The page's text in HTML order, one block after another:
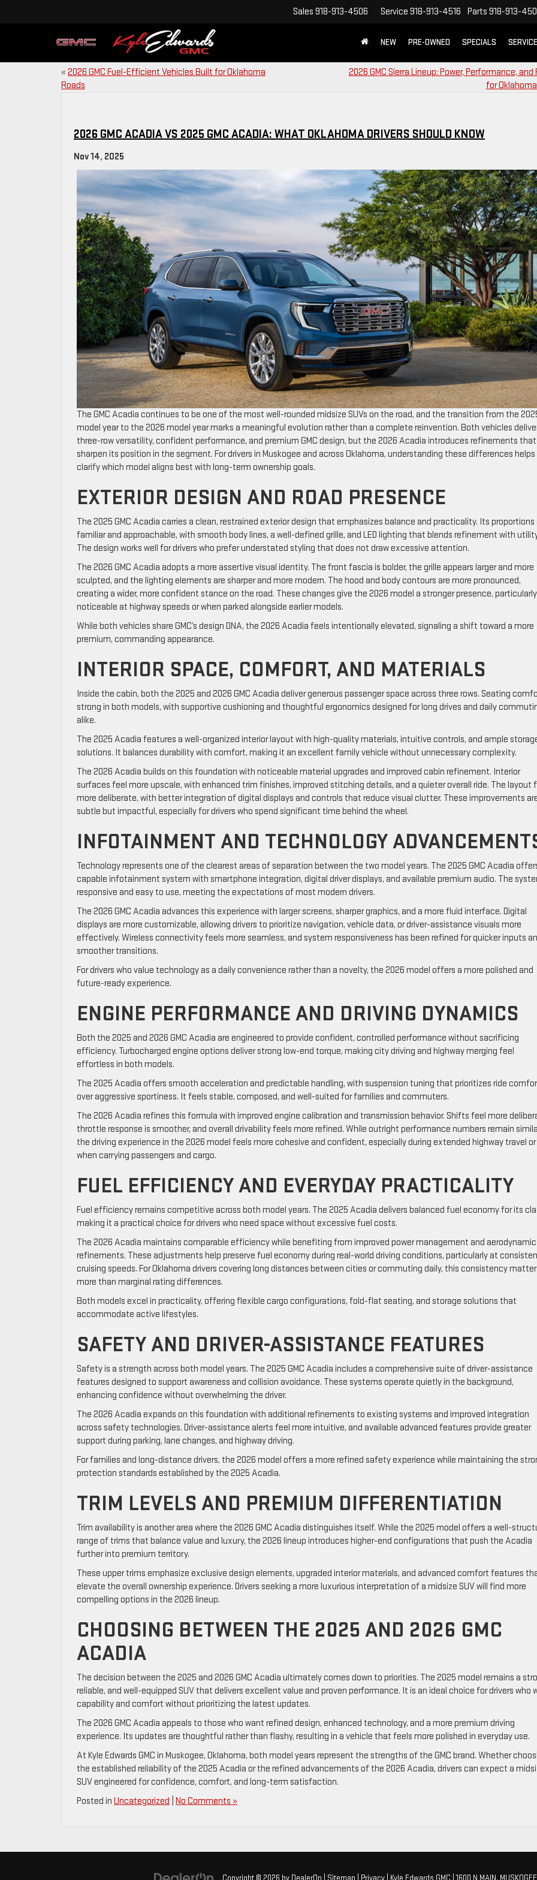
Sales 918-913-4506 Service 918-913-4516 Parts 918-913-
NEW PRE-OWNED SPECIALS
« 2026 GMC Fuel-Efficient Vehicles Built for Oklahoma
Roads
2026 GMC Sierra Lineup: Power, Performance, and
for
2026 GMC ACADIA VS 2025 GMC ACADIA: WHAT OKLAHOMA DRIVERS SHOULD KNOW
Nov 14, 2025
The GMC Acadia continues to be one of the most well-rounded midsize SUVs on the road, and the transition from the
model year to the 2026 model year marks a meaningful evolution rather than a complete reinvention. Both vehicles
three-row versatility, confident performance, and premium GMC design, but the 2026 Acadia introduces refinements that
sharpen its position in the segment. For drivers in Muskogee and across Oklahoma, understanding these differences helps
clarify which model aligns best with long-term ownership goals.
EXTERIOR DESIGN AND ROAD PRESENCE
The 2025 GMC Acadia carries a clean, restrained exterior design that emphasizes balance and practicality. Its proportions
familiar and approachable, with smooth body lines, a well-defined grille, and LED lighting that blends refinement with
The design works well for drivers who prefer understated styling that does not draw excessive attention.
The 2026 GMC Acadia adopts a more assertive visual identity. The front fascia is bolder, the grille appears larger and more
sculpted, and the lighting elements are sharper and more modern. The hood and body contours are more pronounced,
creating a wider, more confident stance on the road. These changes give the 2026 model a stronger presence, particularly
noticeable at highway speeds or when parked alongside earlier models.
While both vehicles share GMC’s design DNA, the 2026 Acadia feels intentionally elevated, signaling a shift toward a more
premium, commanding appearance.
INTERIOR SPACE, COMFORT, AND MATERIALS
Inside the cabin, both the 2025 and 2026 GMC Acadia deliver generous passenger space across three rows. Seating
strong in both models, with supportive cushioning and thoughtful ergonomics designed for long drives and daily
alike.
The 2025 Acadia features a well-organized interior layout with high-quality materials, intuitive controls, and ample
solutions. It balances durability with comfort, making it an excellent family vehicle without unnecessary complexity.
The 2026 Acadia builds on this foundation with noticeable material upgrades and improved cabin refinement. Interior
surfaces feel more upscale, with enhanced trim finishes, improved stitching details, and a quieter overall ride. The layout
more deliberate, with better integration of digital displays and controls that reduce visual clutter. These improvements
subtle but impactful, especially for drivers who spend significant time behind the wheel.
INFOTAINMENT AND TECHNOLOGY
Technology represents one of the clearest areas of separation between the two model years. The 2025 GMC Acadia
capable infotainment system with smartphone integration, digital driver displays, and available premium audio. The
responsive and easy to use, meeting the expectations of most modern drivers.
The 2026 GMC Acadia advances this experience with larger screens, sharper graphics, and a more fluid interface. Digital
displays are more customizable, allowing drivers to prioritize navigation, vehicle data, or driver-assistance visuals more
effectively. Wireless connectivity feels more seamless, and system responsiveness has been refined for quicker inputs
smoother transitions.
For drivers who value technology as a daily convenience rather than a novelty, the 2026 model offers a more polished and
future-ready experience.
ENGINE PERFORMANCE AND DRIVING DYNAMICS
Both the 2025 and 2026 GMC Acadia are engineered to provide confident, controlled performance without sacrificing
efficiency. Turbocharged engine options deliver strong low-end torque, making city driving and highway merging feel
effortless in both models.
The 2025 Acadia offers smooth acceleration and predictable handling, with suspension tuning that prioritizes ride
over aggressive sportiness. It feels stable, composed, and well-suited for families and commuters.
The 2026 Acadia refines this formula with improved engine calibration and transmission behavior. Shifts feel more
throttle response is smoother, and overall drivability feels more refined. While outright performance numbers remain
the driving experience in the 2026 model feels more cohesive and confident, especially during extended highway travel or
when carrying passengers and cargo.
FUEL EFFICIENCY AND EVERYDAY PRACTICALITY
Fuel efficiency remains competitive across both model years. The 2025 Acadia delivers balanced fuel economy for its
making it a practical choice for drivers who need space without excessive fuel costs.
The 2026 Acadia maintains comparable efficiency while benefiting from improved power management and aerodynamic
refinements. These adjustments help preserve fuel economy during real-world driving conditions, particularly at
cruising speeds. For Oklahoma drivers covering long distances between cities or commuting daily, this consistency
more than marginal rating differences.
Both models excel in practicality, offering flexible cargo configurations, fold-flat seating, and storage solutions that
accommodate active lifestyles.
SAFETY AND DRIVER-ASSISTANCE FEATURES
Safety is a strength across both model years. The 2025 GMC Acadia includes a comprehensive suite of driver-assistance
features designed to support awareness and collision avoidance. These systems operate quietly in the background,
enhancing confidence without overwhelming the driver.
The 2026 Acadia expands on this foundation with additional refinements to existing systems and improved integration
across safety technologies. Driver-assistance alerts feel more intuitive, and available advanced features provide greater
support during parking, lane changes, and highway driving.
For families and long-distance drivers, the 2026 model offers a more refined safety experience while maintaining the
protection standards established by the 2025 Acadia.
TRIM LEVELS AND PREMIUM DIFFERENTIATION
Trim availability is another area where the 2026 GMC Acadia distinguishes itself. While the 2025 model offers a well-
range of trims that balance value and luxury, the 2026 lineup introduces higher-end configurations that push the Acadia
further into premium territory.
These upper trims emphasize exclusive design elements, upgraded interior materials, and advanced comfort features
elevate the overall ownership experience. Drivers seeking a more luxurious interpretation of a midsize SUV will find more
compelling options in the 2026 lineup.
CHOOSING BETWEEN THE 2025 AND 2026 GMC
ACADIA
The decision between the 2025 and 2026 GMC Acadia ultimately comes down to priorities. The 2025 model remains a
reliable, and well-equipped SUV that delivers excellent value and proven performance. It is an ideal choice for drivers who
capability and comfort without prioritizing the latest updates.
The 2026 GMC Acadia appeals to those who want refined design, enhanced technology, and a more premium driving
experience. Its updates are thoughtful rather than flashy, resulting in a vehicle that feels more polished in everyday use.
At Kyle Edwards GMC in Muskogee, Oklahoma, both model years represent the strengths of the GMC brand. Whether
the established reliability of the 2025 Acadia or the refined advancements of the 2026 Acadia, drivers can expect a
SUV engineered for confidence, comfort, and long-term satisfaction.
Posted in Uncategorized No Comments »
Copyright © 2026 by DealerOn Sitemap Privacy| Kyle Edwards GMC 1600 N MAIN,